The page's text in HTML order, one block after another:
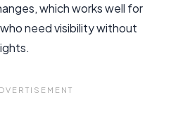
which works well for
need visibility without